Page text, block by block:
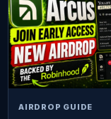
AIRDROP GUIDE